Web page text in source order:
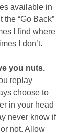
available in
the “Go Back”
I find where
I don’t.
you nuts.
replay
choose to
in your head
never know if
not. Allow